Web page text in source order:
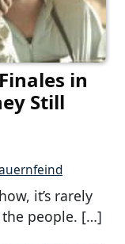
in
Still
it’s rarely
the people. […]